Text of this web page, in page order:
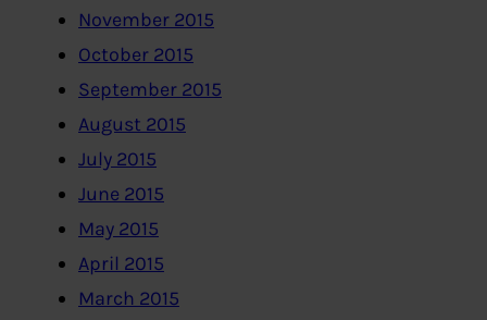
November 2015
October 2015
September 2015
August 2015
July 2015
June 2015
May 2015
April 2015
March 2015